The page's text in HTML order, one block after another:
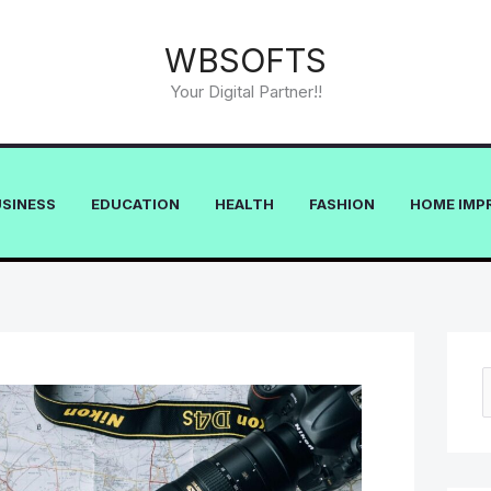
WBSOFTS
Your Digital Partner!!
EDUCATION HEALTH FASHION HOME
e